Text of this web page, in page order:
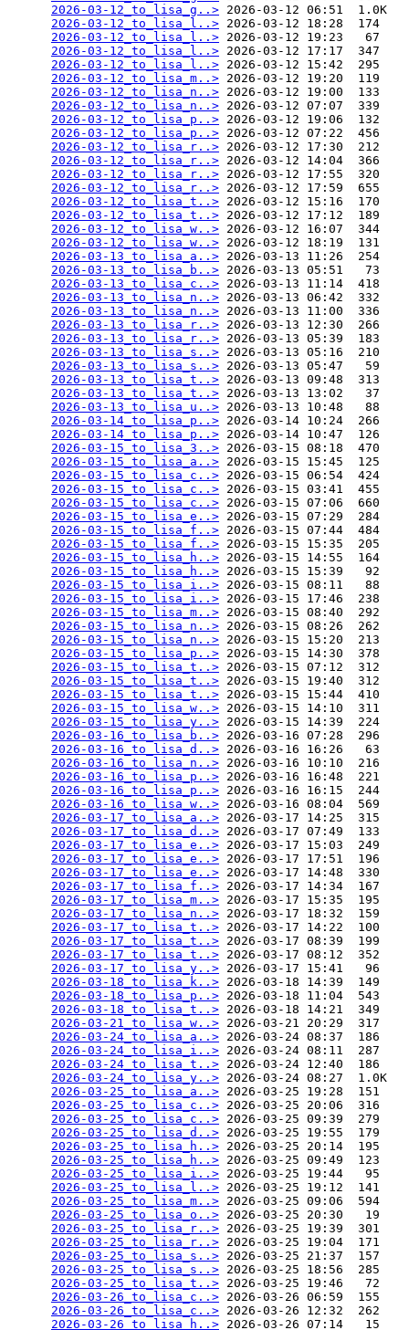
2026-03-12_to_lisa_g..> 2026-03-12 06:51  1.0K
2026-03-12_to_lisa_l..> 2026-03-12 18:28  174
2026-03-12_to_lisa_l..> 2026-03-12 19:23   67
2026-03-12_to_lisa_l..> 2026-03-12 17:17  347
2026-03-12_to_lisa_l..> 2026-03-12 15:42  295
2026-03-12_to_lisa_m..> 2026-03-12 19:20  119
2026-03-12_to_lisa_n..> 2026-03-12 19:00  133
2026-03-12_to_lisa_n..> 2026-03-12 07:07  339
2026-03-12_to_lisa_p..> 2026-03-12 19:06  132
2026-03-12_to_lisa_p..> 2026-03-12 07:22  456
2026-03-12_to_lisa_r..> 2026-03-12 17:30  212
2026-03-12_to_lisa_r..> 2026-03-12 14:04  366
2026-03-12_to_lisa_r..> 2026-03-12 17:55  320
2026-03-12_to_lisa_r..> 2026-03-12 17:59  655
2026-03-12_to_lisa_t..> 2026-03-12 15:16  170
2026-03-12_to_lisa_t..> 2026-03-12 17:12  189
2026-03-12_to_lisa_w..> 2026-03-12 16:07  344
2026-03-12_to_lisa_w..> 2026-03-12 18:19  131
2026-03-13_to_lisa_a..> 2026-03-13 11:26  254
2026-03-13_to_lisa_b..> 2026-03-13 05:51   73
2026-03-13_to_lisa_c..> 2026-03-13 11:14  418
2026-03-13_to_lisa_n..> 2026-03-13 06:42  332
2026-03-13_to_lisa_n..> 2026-03-13 11:00  336
2026-03-13_to_lisa_r..> 2026-03-13 12:30  266
2026-03-13_to_lisa_r..> 2026-03-13 05:39  183
2026-03-13_to_lisa_s..> 2026-03-13 05:16  210
2026-03-13_to_lisa_s..> 2026-03-13 05:47   59
2026-03-13_to_lisa_t..> 2026-03-13 09:48  313
2026-03-13_to_lisa_t..> 2026-03-13 13:02   37
2026-03-13_to_lisa_u..> 2026-03-13 10:48   88
2026-03-14_to_lisa_p..> 2026-03-14 10:24  266
2026-03-14_to_lisa_p..> 2026-03-14 10:47  126
2026-03-15_to_lisa_3..> 2026-03-15 08:18  470
2026-03-15_to_lisa_a..> 2026-03-15 15:45  125
2026-03-15_to_lisa_c..> 2026-03-15 06:54  424
2026-03-15_to_lisa_c..> 2026-03-15 03:41  455
2026-03-15_to_lisa_c..> 2026-03-15 07:06  660
2026-03-15_to_lisa_e..> 2026-03-15 07:29  284
2026-03-15_to_lisa_f..> 2026-03-15 07:44  484
2026-03-15_to_lisa_f..> 2026-03-15 15:35  205
2026-03-15_to_lisa_h..> 2026-03-15 14:55  164
2026-03-15_to_lisa_h..> 2026-03-15 15:39   92
2026-03-15_to_lisa_i..> 2026-03-15 08:11   88
2026-03-15_to_lisa_i..> 2026-03-15 17:46  238
2026-03-15_to_lisa_m..> 2026-03-15 08:40  292
2026-03-15_to_lisa_n..> 2026-03-15 08:26  262
2026-03-15_to_lisa_n..> 2026-03-15 15:20  213
2026-03-15_to_lisa_p..> 2026-03-15 14:30  378
2026-03-15_to_lisa_t..> 2026-03-15 07:12  312
2026-03-15_to_lisa_t..> 2026-03-15 19:40  312
2026-03-15_to_lisa_t..> 2026-03-15 15:44  410
2026-03-15_to_lisa_w..> 2026-03-15 14:10  311
2026-03-15_to_lisa_y..> 2026-03-15 14:39  224
2026-03-16_to_lisa_b..> 2026-03-16 07:28  296
2026-03-16_to_lisa_d..> 2026-03-16 16:26   63
2026-03-16_to_lisa_n..> 2026-03-16 10:10  216
2026-03-16_to_lisa_p..> 2026-03-16 16:48  221
2026-03-16_to_lisa_p..> 2026-03-16 16:15  244
2026-03-16_to_lisa_w..> 2026-03-16 08:04  569
2026-03-17_to_lisa_a..> 2026-03-17 14:25  315
2026-03-17_to_lisa_d..> 2026-03-17 07:49  133
2026-03-17_to_lisa_e..> 2026-03-17 15:03  249
2026-03-17_to_lisa_e..> 2026-03-17 17:51  196
2026-03-17_to_lisa_e..> 2026-03-17 14:48  330
2026-03-17_to_lisa_f..> 2026-03-17 14:34  167
2026-03-17_to_lisa_m..> 2026-03-17 15:35  195
2026-03-17_to_lisa_n..> 2026-03-17 18:32  159
2026-03-17_to_lisa_t..> 2026-03-17 14:22  100
2026-03-17_to_lisa_t..> 2026-03-17 08:39  199
2026-03-17_to_lisa_t..> 2026-03-17 08:12  352
2026-03-17_to_lisa_y..> 2026-03-17 15:41   96
2026-03-18_to_lisa_k..> 2026-03-18 14:39  149
2026-03-18_to_lisa_p..> 2026-03-18 11:04  543
2026-03-18_to_lisa_t..> 2026-03-18 14:21  349
2026-03-21_to_lisa_w..> 2026-03-21 20:29  317
2026-03-24_to_lisa_a..> 2026-03-24 08:37  186
2026-03-24_to_lisa_i..> 2026-03-24 08:11  287
2026-03-24_to_lisa_t..> 2026-03-24 12:40  186
2026-03-24_to_lisa_y..> 2026-03-24 08:27  1.0K
2026-03-25_to_lisa_a..> 2026-03-25 19:28  151
2026-03-25_to_lisa_c..> 2026-03-25 20:06  316
2026-03-25_to_lisa_c..> 2026-03-25 09:39  279
2026-03-25_to_lisa_d..> 2026-03-25 19:55  179
2026-03-25_to_lisa_h..> 2026-03-25 20:14  195
2026-03-25_to_lisa_h..> 2026-03-25 09:49  123
2026-03-25_to_lisa_i..> 2026-03-25 19:44   95
2026-03-25_to_lisa_l..> 2026-03-25 19:12  141
2026-03-25_to_lisa_m..> 2026-03-25 09:06  594
2026-03-25_to_lisa_o..> 2026-03-25 20:30   19
2026-03-25_to_lisa_r..> 2026-03-25 19:39  301
2026-03-25_to_lisa_r..> 2026-03-25 19:04  171
2026-03-25_to_lisa_s..> 2026-03-25 21:37  157
2026-03-25_to_lisa_s..> 2026-03-25 18:56  285
2026-03-25_to_lisa_t..> 2026-03-25 19:46   72
2026-03-26_to_lisa_c..> 2026-03-26 06:59  155
2026-03-26_to_lisa_c..> 2026-03-26 12:32  262
2026-03-26_to_lisa_h..> 2026-03-26 07:14   15